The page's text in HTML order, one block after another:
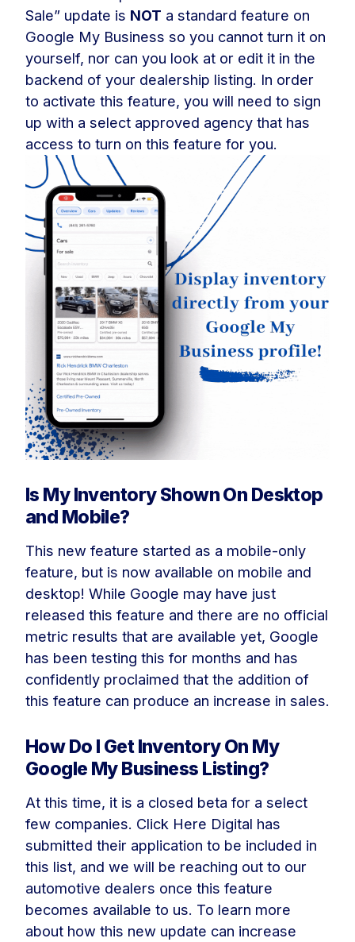
Sale” update is NOT a standard feature on
Google My Business so you cannot turn it on
yourself, nor can you look at or edit it in the
backend of your dealership listing. In order
to activate this feature, you will need to sign
up with a select approved agency that has
access to turn on this feature for you.
Is My Inventory Shown On Desktop
and Mobile?
This new feature started as a mobile-only
feature, but is now available on mobile and
desktop! While Google may have just
released this feature and there are no official
metric results that are available yet, Google
has been testing this for months and has
confidently proclaimed that the addition of
this feature can produce an increase in sales.
How Do I Get Inventory On My
Google My Business Listing?
At this time, it is a closed beta for a select
few companies. Click Here Digital has
submitted their application to be included in
this list, and we will be reaching out to our
automotive dealers once this feature
becomes available to us. To learn more
about how this new update can increase